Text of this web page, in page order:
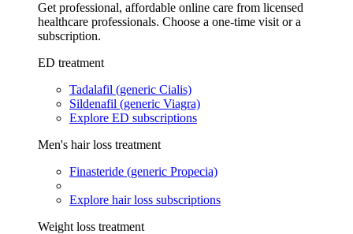
Get professional, affordable online care from licensed
healthcare professionals. Choose a one-time visit or a
subscription.
ED treatment
Tadalafil (generic Cialis)
Sildenafil (generic Viagra)
Explore ED subscriptions
Men's hair loss treatment
Finasteride (generic Propecia)
Explore hair loss subscriptions
Weight loss treatment